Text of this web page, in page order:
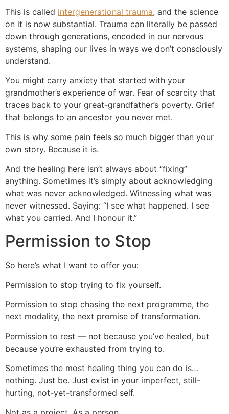
This is called intergenerational trauma, and the science
on it is now substantial. Trauma can literally be passed
down through generations, encoded in our nervous
systems, shaping our lives in ways we don’t consciously
understand.
You might carry anxiety that started with your
grandmother’s experience of war. Fear of scarcity that
traces back to your great-grandfather’s poverty. Grief
that belongs to an ancestor you never met.
This is why some pain feels so much bigger than your
own story. Because it is.
And the healing here isn’t always about “fixing”
anything. Sometimes it’s simply about acknowledging
what was never acknowledged. Witnessing what was
never witnessed. Saying: “I see what happened. I see
what you carried. And I honour it.”
Permission to Stop
So here’s what I want to offer you:
Permission to stop trying to fix yourself.
Permission to stop chasing the next programme, the
next modality, the next promise of transformation.
Permission to rest — not because you’ve healed, but
because you’re exhausted from trying to.
Sometimes the most healing thing you can do is…
nothing. Just be. Just exist in your imperfect, still-
hurting, not-yet-transformed self.